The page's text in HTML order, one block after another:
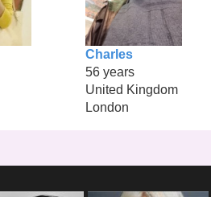
Charles
56 years
United Kingdom
London